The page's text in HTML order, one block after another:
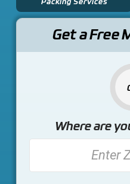
Packing Services
Get a Free
Where are